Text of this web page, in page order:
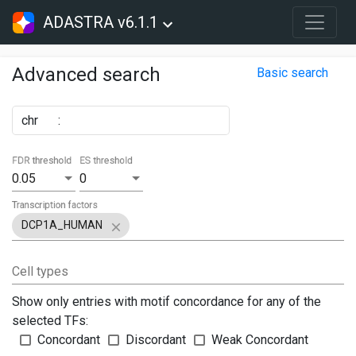
ADASTRA v6.1.1
Advanced search Basic search
chr :
0.05
FDR threshold
0
ES threshold
DCP1A_HUMAN
Transcription factors
Cell types
Show only entries with motif concordance for any of the
selected TFs:
Concordant
Discordant Weak Concordant